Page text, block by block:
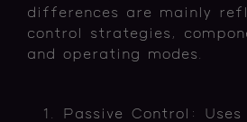
differences are mainly
control strategies,
and operating modes.
Passive Control: